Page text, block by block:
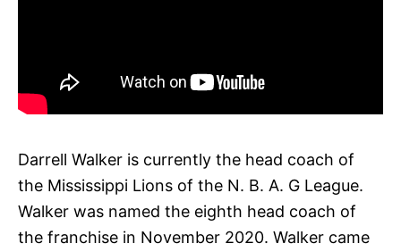
Darrell Walker is currently the head coach of
the Mississippi Lions of the N. B. A. G League.
Walker was named the eighth head coach of
the franchise in November 2020. Walker came